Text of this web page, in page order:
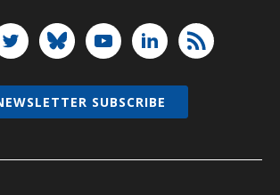
SUBSCRIBE